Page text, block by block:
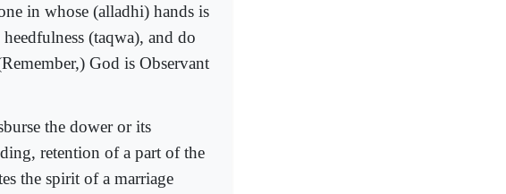
in whose (alladhi) hands is
(taqwa), and do
God is Observant
the dower or its
retention of a part of the
the spirit of a marriage